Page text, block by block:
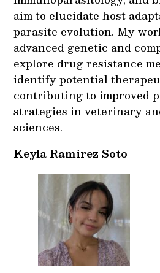
aim to elucidate host
parasite evolution. My
advanced genetic and
explore drug resistance
identify potential
contributing to improved
strategies in veterinary
sciences.
Keyla Ramirez Soto